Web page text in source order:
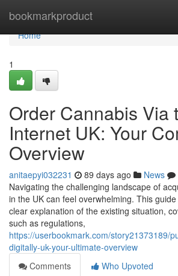
bookmarkproduct
Home
Home
1
Order Cannabis Via
Internet UK: Your
Overview
anitaepyi032231 89 days ago News
Navigating the challenging landscape of
in the UK can feel overwhelming. This
clear explanation of the existing situation,
such as regulations,
https://userbookmark.com/story21373189/
digitally-uk-your-ultimate-overview
Comments
Who Upvoted